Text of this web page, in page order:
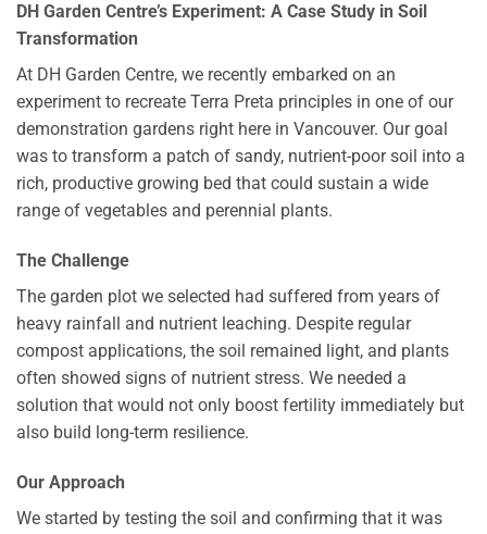
DH Garden Centre’s Experiment: A Case Study in Soil
Transformation
At DH Garden Centre, we recently embarked on an
experiment to recreate Terra Preta principles in one of our
demonstration gardens right here in Vancouver. Our goal
was to transform a patch of sandy, nutrient-poor soil into a
rich, productive growing bed that could sustain a wide
range of vegetables and perennial plants.
The Challenge
The garden plot we selected had suffered from years of
heavy rainfall and nutrient leaching. Despite regular
compost applications, the soil remained light, and plants
often showed signs of nutrient stress. We needed a
solution that would not only boost fertility immediately but
also build long-term resilience.
Our Approach
We started by testing the soil and confirming that it was